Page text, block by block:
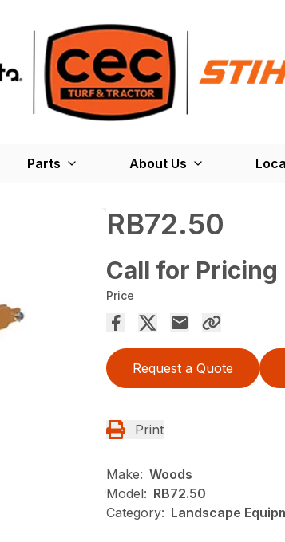
Parts About Us
RB72.50
Call for Pricing
Price
Request a Quote
Print
Make: Woods
Model: RB72.50
Category: Landscape